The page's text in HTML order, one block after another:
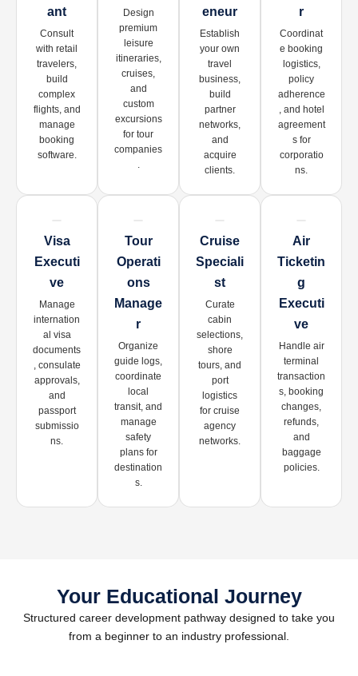
Ant
Consult
with retail
travelers,
build
complex
flights, and
manage
booking
software.
Design
premium
leisure
itineraries,
cruises,
and
custom
excursions
for tour
companies
.
Eneur
Establish
your own
travel
business,
build
partner
networks,
and
acquire
clients.
R
Coordinat
e booking
logistics,
policy
adherence
, and hotel
agreement
s for
corporatio
ns.
Visa
Executi
Ve
Manage
internation
al visa
documents
, consulate
approvals,
and
passport
submissio
ns.
Tour
Operati
Ons
Manage
R
Organize
guide logs,
coordinate
local
transit, and
manage
safety
plans for
destination
s.
Cruise
Speciali
St
Curate
cabin
selections,
shore
tours, and
port
logistics
for cruise
agency
networks.
Air
Ticketin
G
Executi
Ve
Handle air
terminal
transaction
s, booking
changes,
refunds,
and
baggage
policies.
Your Educational Journey
Structured career development pathway designed to take you
from a beginner to an industry professional.